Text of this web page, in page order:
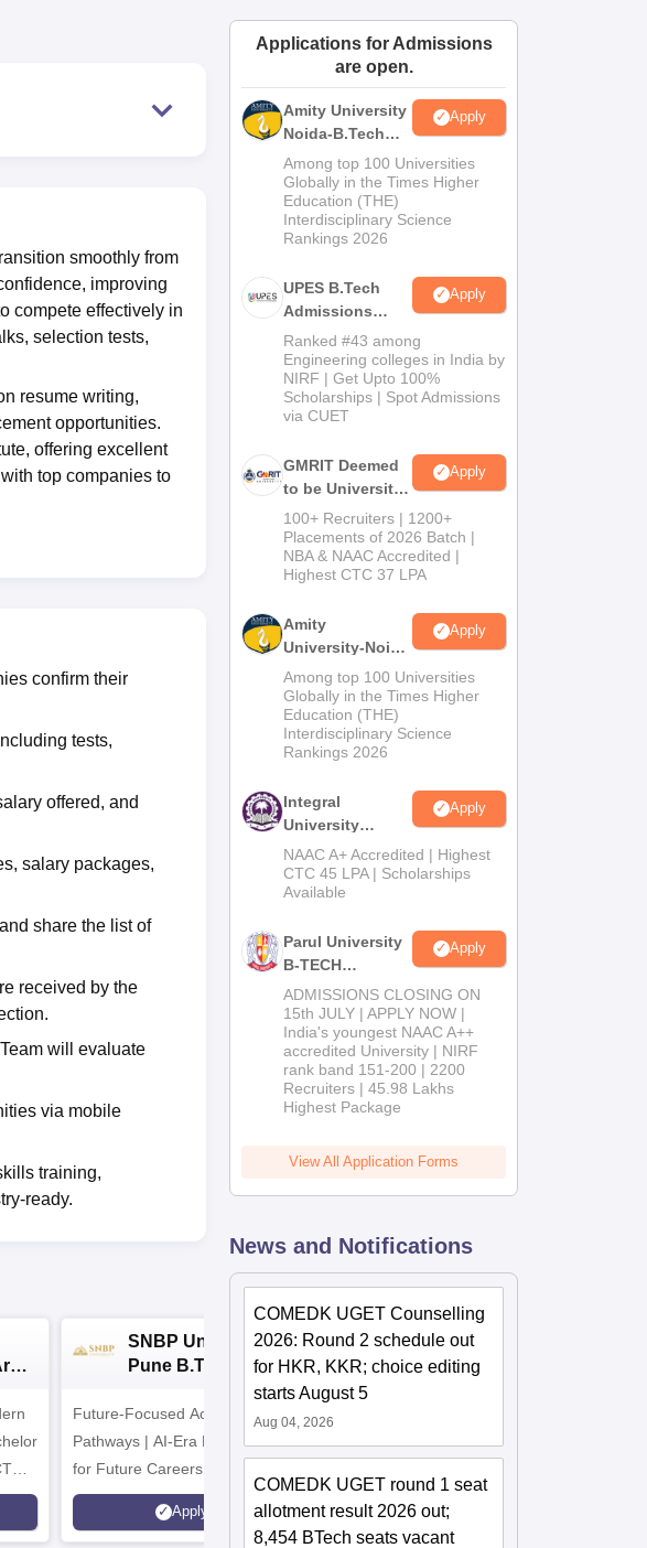
Amrita Vishwa Vidyapeetham ReviewsIBS Hyderabad Reviews
smoothly from
improving
compete effectively in
selection tests,
resume writing,
opportunities.
offering excellent
top companies to
confirm their
tests,
offered, and
salary packages,
share the list of
received by the
will evaluate
via mobile
training,
ready.
:
SNBP University,
Pune B.Tech
Admissions 2026
Future-Focused Academic
Pathways | AI-Era Education
for Future Careers
Apply
Dolphin PG
Institute B.Tech
10000+ Alumni across the
globe | Scholarships available
Apply
Applications for Admissions
are open.
Amity University
Noida-B.Tech
Admissions
2026
Apply
Among top 100 Universities
Globally in the Times Higher
Education (THE)
Interdisciplinary Science
Rankings 2026
UPES B.Tech
Admissions
2026
Apply
Ranked #43 among
Engineering colleges in India by
NIRF | Get Upto 100%
Scholarships | Spot Admissions
via CUET
GMRIT Deemed
to be University
B.Tech
Admissions
2026
Apply
100+ Recruiters | 1200+
Placements of 2026 Batch |
NBA & NAAC Accredited |
Highest CTC 37 LPA
Amity
University-Noida
M.Tech
Admissions
2026
Apply
Among top 100 Universities
Globally in the Times Higher
Education (THE)
Interdisciplinary Science
Rankings 2026
Integral
University
B.Tech
Admissions
2026
Apply
NAAC A+ Accredited | Highest
CTC 45 LPA | Scholarships
Available
Parul University
B-TECH
Admissions
2026
Apply
ADMISSIONS CLOSING ON
15th JULY | APPLY NOW |
India's youngest NAAC A++
accredited University | NIRF
rank band 151-200 | 2200
Recruiters | 45.98 Lakhs
Highest Package
View All Application Forms
News and Notifications
COMEDK UGET Counselling
2026: Round 2 schedule out
for HKR, KKR; choice editing
starts August 5
Aug 04, 2026
COMEDK UGET round 1 seat
allotment result 2026 out;
8,454 BTech seats vacant